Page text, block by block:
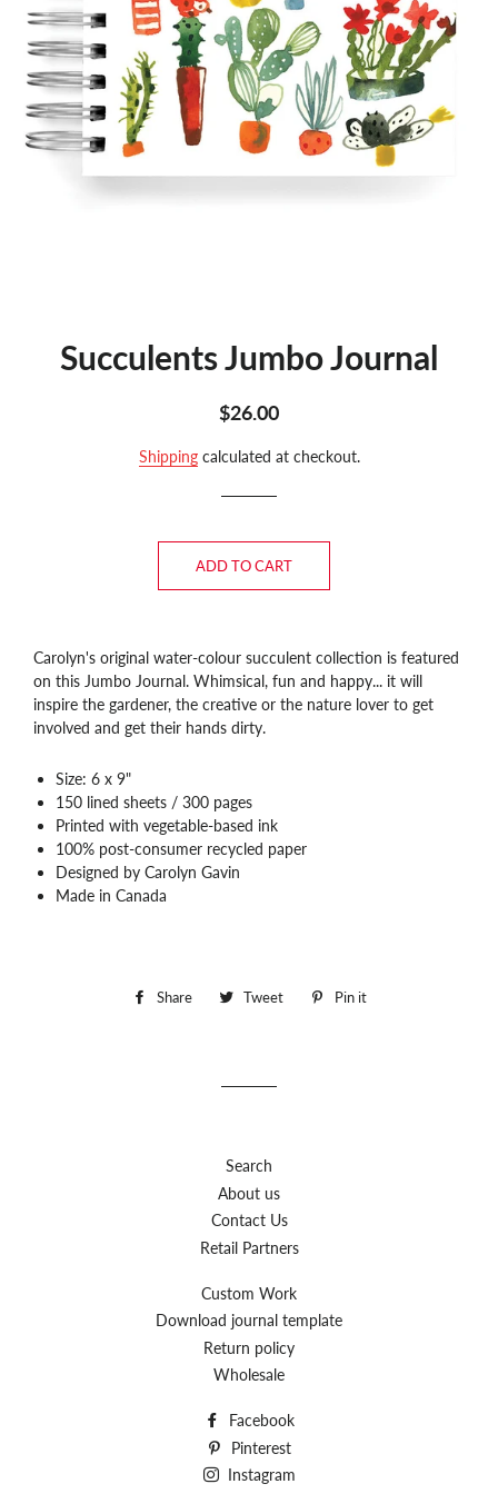
Succulents Jumbo Journal
Regular
Sale
$26.00
Shippingcalculated at checkout.
ADD TO CART
Carolyn's original water-colour succulent collection is featured
on this Jumbo Journal. Whimsical, fun and happy... it will
inspire the gardener, the creative or the nature lover to get
involved and get their hands dirty.
Size: 6 x 9"
150 lined sheets / 300 pages
Printed with vegetable-based ink
100% post-consumer recycled paper
Designed by Carolyn Gavin
Made in Canada
Share
Share Tweet
Tweet Pin it
Search
About us
Contact Us
Retail Partners
Custom Work
Download journal template
Return policy
Wholesale
Facebook
Pinterest
Instagram